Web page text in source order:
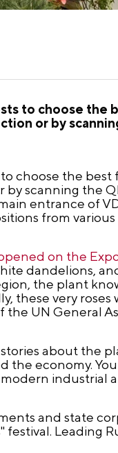
to choose the
or by
choose the
by scanning the
entrance of
from various
on the
dandelions,
the plant
these very
UN General
about the
economy.
industrial
and state
festival. Leading